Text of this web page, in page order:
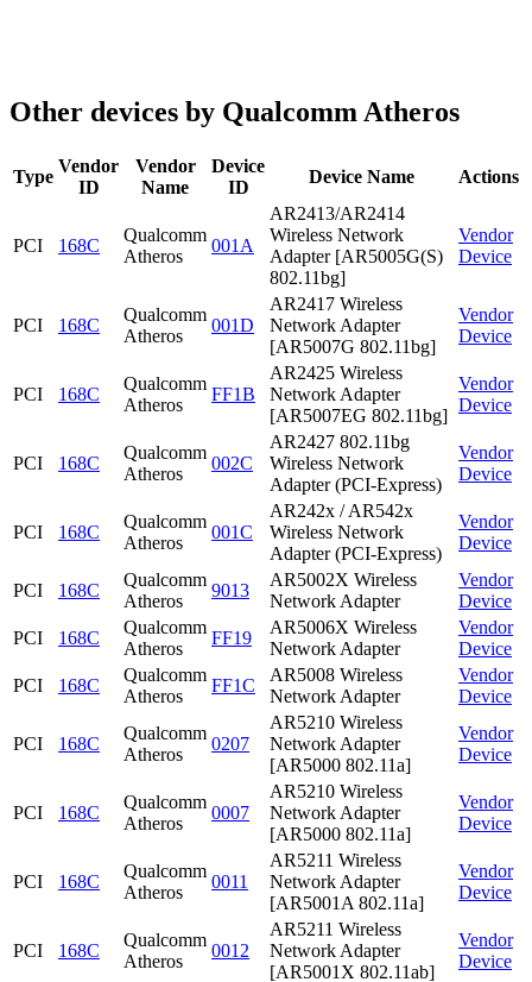
Other devices by Qualcomm Atheros
Type
Vendor
ID
Vendor
Name
Device
ID
Device Name Actions
PCI 168C
Qualcomm
Atheros
001A
AR2413/AR2414
Wireless Network
Adapter [AR5005G(S)
802.11bg]
Vendor
Device
PCI 168C
Qualcomm
Atheros
001D
AR2417 Wireless
Network Adapter
[AR5007G 802.11bg]
Vendor
Device
PCI 168C
Qualcomm
Atheros
FF1B
AR2425 Wireless
Network Adapter
[AR5007EG 802.11bg]
Vendor
Device
PCI 168C
Qualcomm
Atheros
002C
AR2427 802.11bg
Wireless Network
Adapter (PCI-Express)
Vendor
Device
PCI 168C
Qualcomm
Atheros
001C
AR242x / AR542x
Wireless Network
Adapter (PCI-Express)
Vendor
Device
PCI 168C
Qualcomm
Atheros
9013
AR5002X Wireless
Network Adapter
Vendor
Device
PCI
168C
Qualcomm
Atheros
FF19
AR5006X Wireless
Network Adapter
Vendor
Device
PCI
168C
Qualcomm
Atheros
FF1C
AR5008 Wireless
Network Adapter
Vendor
Device
PCI 168C
Qualcomm
Atheros
0207
AR5210 Wireless
Network Adapter
[AR5000 802.11a]
Vendor
Device
PCI 168C
Qualcomm
Atheros
0007
AR5210 Wireless
Network Adapter
[AR5000 802.11a]
Vendor
Device
PCI 168C
Qualcomm
Atheros
0011
AR5211 Wireless
Network Adapter
[AR5001A 802.11a]
Vendor
Device
PCI 168C
Qualcomm
Atheros
0012
AR5211 Wireless
Network Adapter
[AR5001X 802.11ab]
Vendor
Device